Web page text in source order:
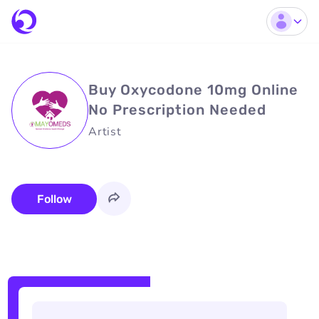
Buy Oxycodone 10mg Online
No Prescription Needed
Artist
Follow